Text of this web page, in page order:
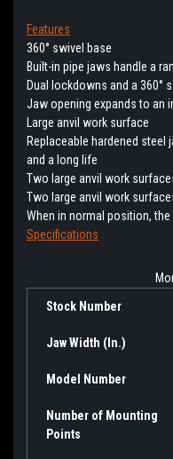
Features
360° swivel base
Built-in pipe jaws handle a
Dual lockdowns and a 360°
Jaw opening expands to an
Large anvil work surface
Replaceable hardened steel
and a long life
Two large anvil work
Two large anvil work
When in normal position,
Specifications
Stock Number
Jaw Width (In.)
Model Number
Number of Mounting
Points